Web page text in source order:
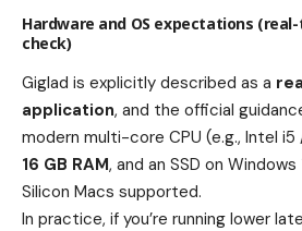
Hardware and OS expectations
check)
Giglad is explicitly described as a
application, and the official
modern multi-core CPU (e.g., Intel
16 GB RAM, and an SSD on Windows
Silicon Macs supported.
In practice, if you’re running lower